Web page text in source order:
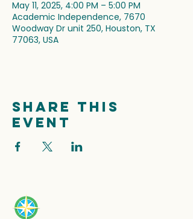
May 11, 2025, 4:00 PM – 5:00 PM
Academic Independence, 7670
Woodway Dr unit 250, Houston, TX
77063, USA
Share this
event